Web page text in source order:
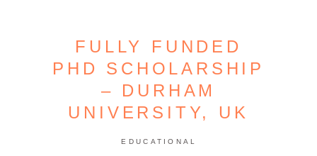
FULLY FUNDED
PHD SCHOLARSHIP
– DURHAM
UNIVERSITY, UK
EDUCATIONAL